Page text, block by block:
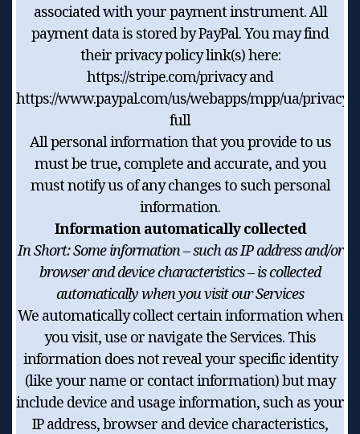
associated with your payment instrument. All
payment data is stored by PayPal. You may find
their privacy policy link(s) here:
https://stripe.com/privacy and
https://www.paypal.com/us/webapps/mpp/ua/privacy-
full
All personal information that you provide to us
must be true, complete and accurate, and you
must notify us of any changes to such personal
information.
Information automatically collected
In Short:Some information – such as IP address and/or
browser and device characteristics – is collected
automatically when you visit our Services
We automatically collect certain information when
you visit, use or navigate the Services. This
information does not reveal your specific identity
(like your name or contact information) but may
include device and usage information, such as your
IP address, browser and device characteristics,